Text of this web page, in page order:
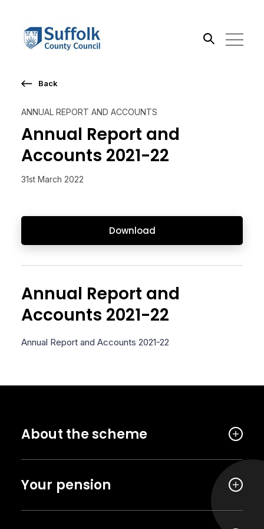
ANNUAL REPORT AND ACCOUNTS
Annual Report and
Accounts 2021-22
31st March 2022
Download
Back
Annual Report and
Accounts 2021-22
Annual Report and Accounts 2021-22
About the scheme
Your pension